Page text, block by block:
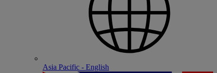
Asia Pacific - English